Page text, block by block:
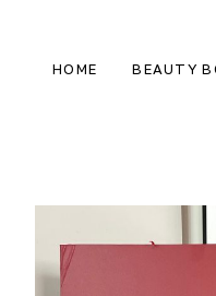
HOME BEAUTY